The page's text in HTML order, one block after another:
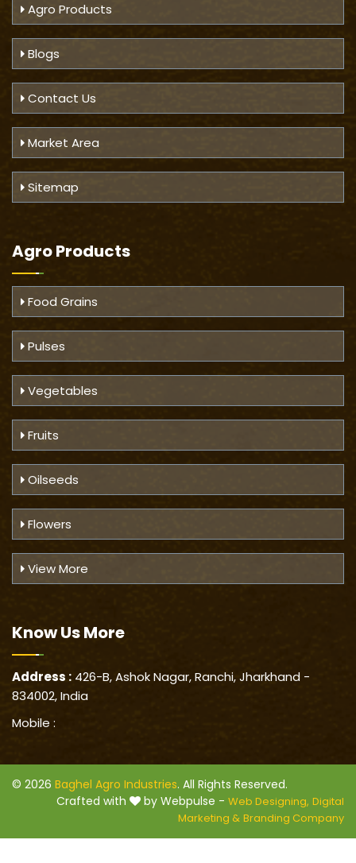
Agro Products
Blogs
Contact Us
Market Area
Sitemap
Agro Products
Food Grains
Pulses
Vegetables
Fruits
Oilseeds
Flowers
View More
Know UsMore
Address : 426-B, Ashok Nagar, Ranchi, Jharkhand -
834002, India
Mobile :
© 2026 Baghel Agro Industries. All Rights Reserved.
Crafted with
by Webpulse - Web Designing, Digital
Marketing & Branding Company